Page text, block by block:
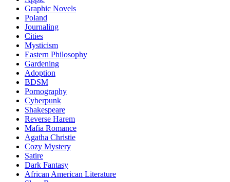
Graphic Novels
Poland
Journaling
Cities
Mysticism
Eastern Philosophy
Gardening
Adoption
BDSM
Pornography
Cyberpunk
Shakespeare
Reverse Harem
Mafia Romance
Agatha Christie
Cozy Mystery
Satire
Dark Fantasy
African American Literature